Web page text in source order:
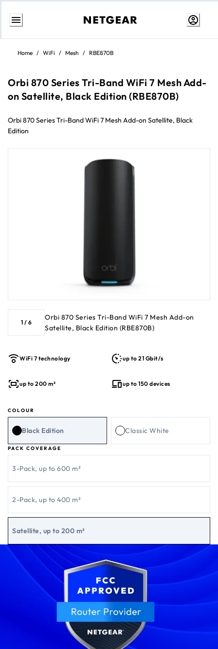
Skip
content
Home / WiFi / Mesh / RBE870B
Orbi 870 Series Tri-Band WiFi 7 Mesh Add-
on Satellite, Black Edition (RBE870B)
Orbi 870 Series Tri-Band WiFi 7 Mesh Add-on Satellite, Black
Edition
1 / 6
Orbi 870 Series Tri-Band WiFi 7 Mesh Add-on
Satellite, Black Edition (RBE870B)
WiFi 7 technology up to 21 Gbit/s
up to 200 m² up to 150 devices
COLOUR
Black Edition Classic White
PACK COVERAGE
3-Pack, up to 600 m²
2-Pack, up to 400 m²
Satellite, up to 200 m²